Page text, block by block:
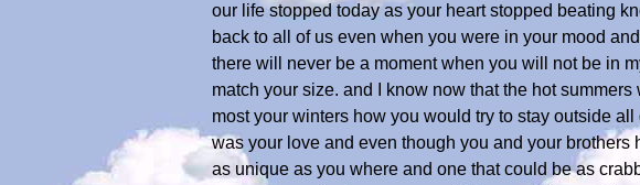
our life stopped today as your heart stopped beating
back to all of us even when you were in your mood
there will never be a moment when you will not be in
match your size. and I know now that the hot
most your winters how you would try to stay outside
was your love and even though you and your
as unique as you where and one that could be as